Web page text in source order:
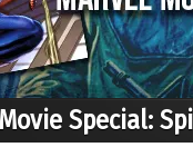
Special: